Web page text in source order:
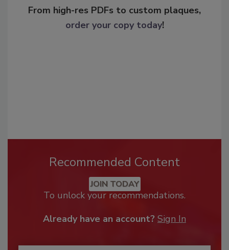
From high-res PDFs to custom plaques,
order your copy today!
Recommended Content
JOIN TODAY
To unlock your recommendations.
Already have an account? Sign In